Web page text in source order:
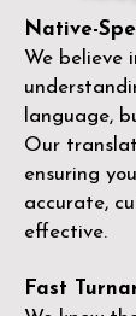
Native-
We believe
language,
Our
ensuring
accurate,
effective.
Fast